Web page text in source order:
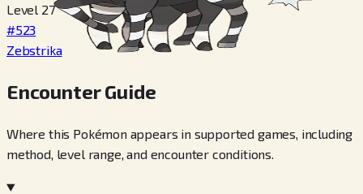
Level 27
#523
Zebstrika
Encounter Guide
Where this Pokémon appears in supported games, including
method, level range, and encounter conditions.